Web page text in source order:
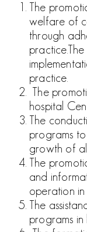
The
welfare of
through
practice.
practice.
The
hospital
The
programs
growth of
The
and
operation in
The
programs in